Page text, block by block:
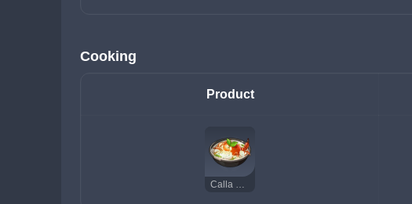
Cooking
Product
Calla Lily Seafood Soup